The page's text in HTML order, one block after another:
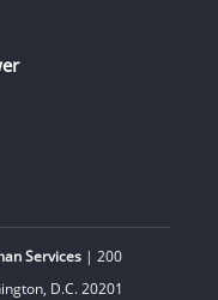
Services| 200
D.C. 20201